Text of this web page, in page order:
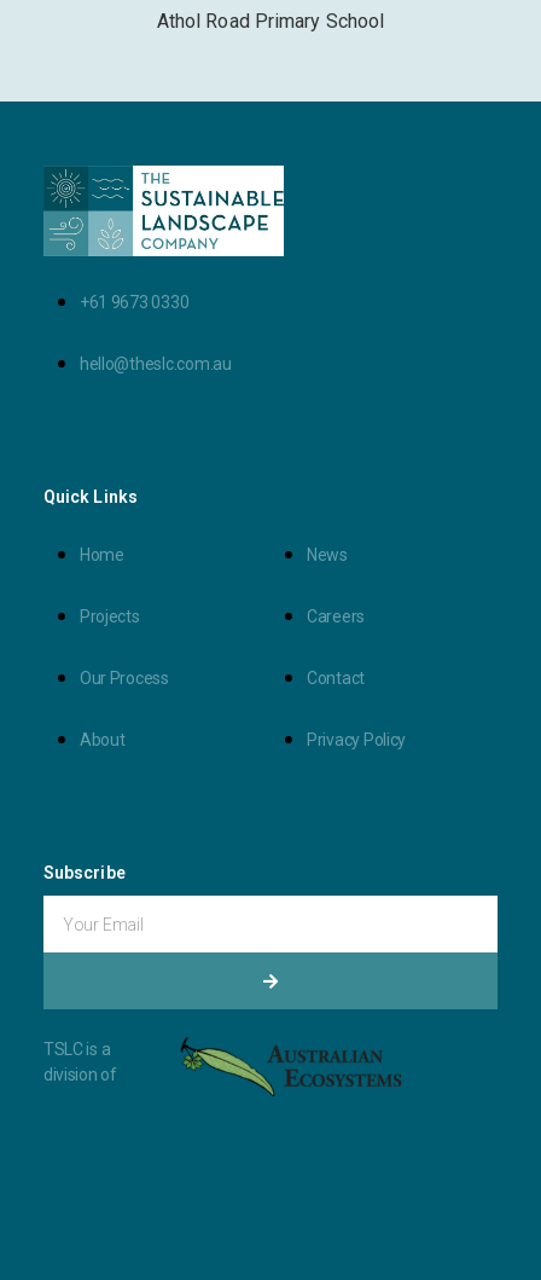
Athol Road Primary School
+61 9673 0330
hello@theslc.com.au
Quick Links
Home
Projects
Our Process
About
News
Careers
Contact
Privacy Policy
Subscribe
TSLC is a
division of ​